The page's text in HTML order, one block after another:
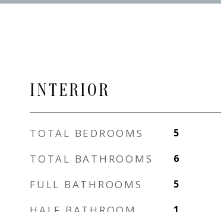
INTERIOR
TOTAL BEDROOMS 5
TOTAL BATHROOMS 6
FULL BATHROOMS 5